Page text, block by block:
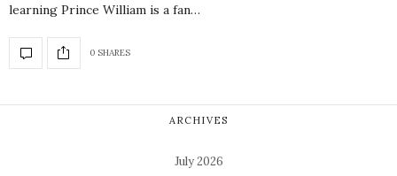
learning Prince William is a fan…
0 SHARES
ARCHIVES
July 2026